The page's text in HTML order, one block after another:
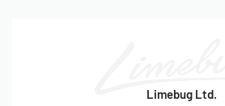
Limebug Ltd.